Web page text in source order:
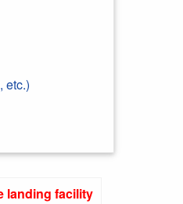
etc.)
landing facility